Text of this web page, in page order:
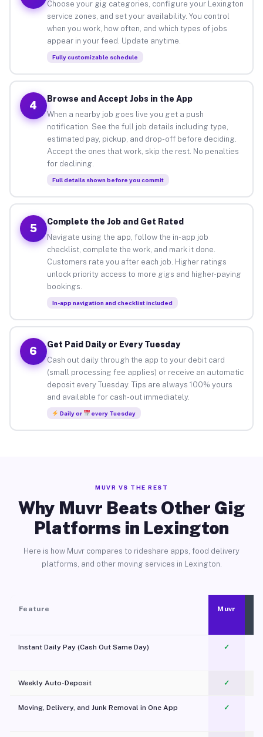
Choose your gig categories, configure your Lexington
service zones, and set your availability. You control
when you work, how often, and which types of jobs
appear in your feed. Update anytime.
Fully customizable schedule
4
Browse and Accept Jobs in the App
When a nearby job goes live you get a push
notification. See the full job details including type,
estimated pay, pickup, and drop-off before deciding.
Accept the ones that work, skip the rest. No penalties
for declining.
Full details shown before you commit
5
Complete the Job and Get Rated
Navigate using the app, follow the in-app job
checklist, complete the work, and mark it done.
Customers rate you after each job. Higher ratings
unlock priority access to more gigs and higher-paying
bookings.
In-app navigation and checklist included
6
Get Paid Daily or Every Tuesday
Cash out daily through the app to your debit card
(small processing fee applies) or receive an automatic
deposit every Tuesday. Tips are always 100% yours
and available for cash-out immediately.
Daily or every Tuesday
MUVR VS THE REST
Why Muvr Beats Other Gig
Platforms in Lexington
Here is how Muvr compares to rideshare apps, food delivery
platforms, and other moving services in Lexington.
Feature Muvr
Instant Daily Pay (Cash Out Same Day) ✓
Weekly Auto-Deposit ✓
Moving, Delivery, and Junk Removal in One App
✓